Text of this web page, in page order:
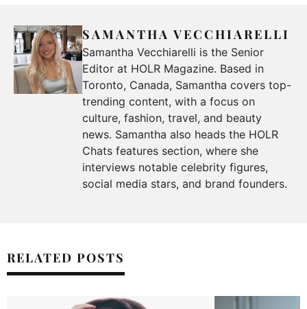
SAMANTHA VECCHIARELLI
Samantha Vecchiarelli is the Senior
Editor at HOLR Magazine. Based in
Toronto, Canada, Samantha covers top-
trending content, with a focus on
culture, fashion, travel, and beauty
news. Samantha also heads the HOLR
Chats features section, where she
interviews notable celebrity figures,
social media stars, and brand founders.
RELATED POSTS